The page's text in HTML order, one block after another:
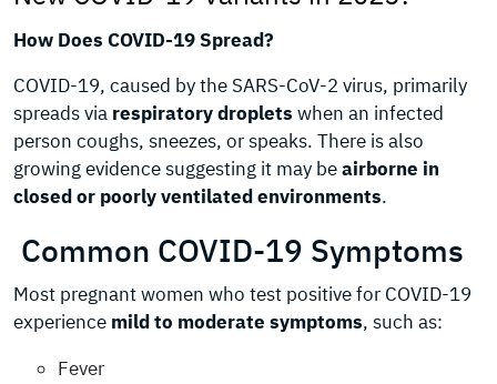
How Does COVID-19 Spread?
COVID-19, caused by the SARS-CoV-2 virus, primarily
spreads via respiratory droplets when an infected
person coughs, sneezes, or speaks. There is also
growing evidence suggesting it may beairborne in
closed or poorly ventilated environments.
Common COVID-19 Symptoms
Most pregnant women who test positive for COVID-19
experience mild to moderate symptoms, such as:
Fever